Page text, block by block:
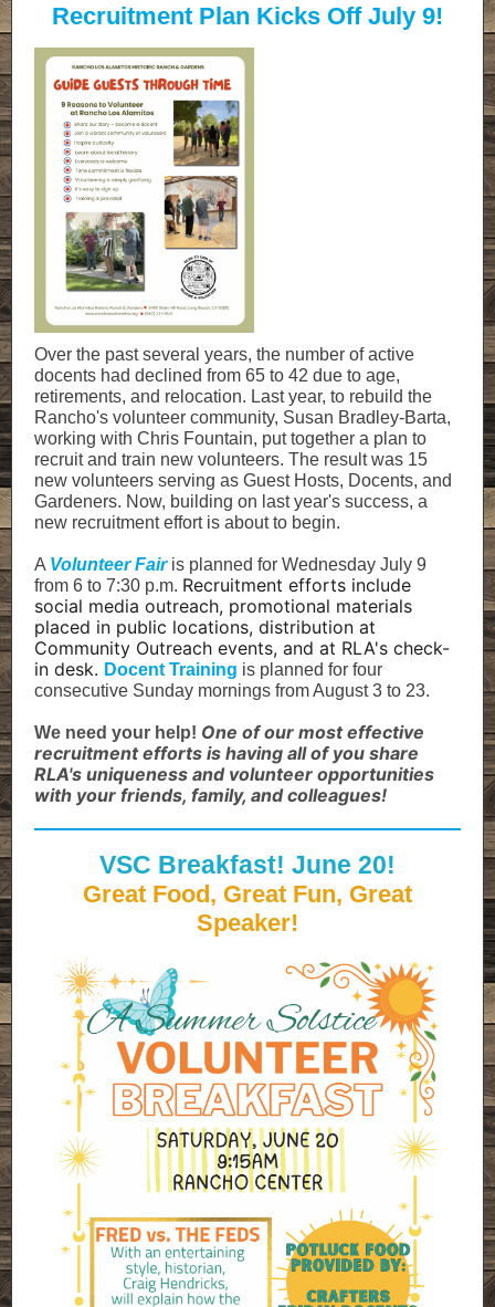
Recruitment Plan Kicks Off July 9!
Over the past several years, the number of active
docents had declined from 65 to 42 due to age,
retirements, and relocation. Last year, to rebuild the
Rancho's volunteer community, Susan Bradley-Barta,
working with Chris Fountain, put together a plan to
recruit and train new volunteers. The result was 15
new volunteers serving as Guest Hosts, Docents, and
Gardeners. Now, building on last year's success, a
new recruitment effort is about to begin.
A Volunteer Fairis planned for Wednesday July 9
from 6 to 7:30 p.m. Recruitment efforts include
social media outreach, promotional materials
placed in public locations, distribution at
Community Outreach events, and at RLA's check-
in desk. Docent Training is planned for four
consecutive Sunday mornings from August 3 to 23.
We need your help! One of our most effective
recruitment efforts is having all of you share
RLA's uniqueness and volunteer opportunities
with your friends, family, and colleagues!
VSC Breakfast! June 20!
Great Food, Great Fun, Great
Speaker!